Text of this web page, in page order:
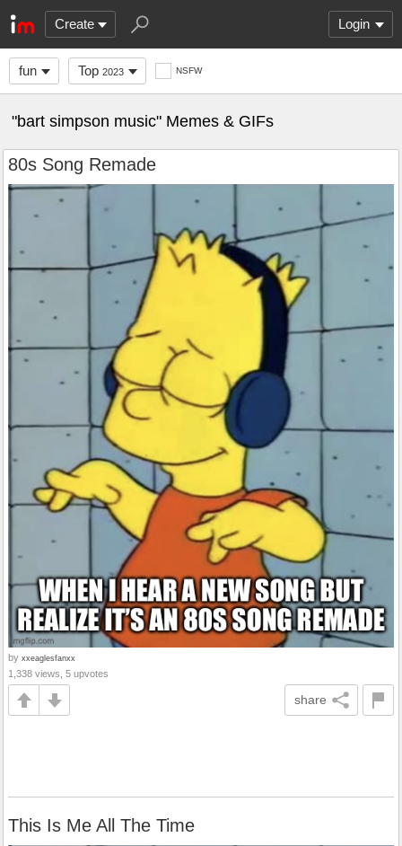
Create Login
fun Top 2023 NSFW
"bart simpson music" Memes & GIFs
80s Song Remade
by xxeaglesfanxx
1,338 views, 5 upvotes
share
This Is Me All The Time